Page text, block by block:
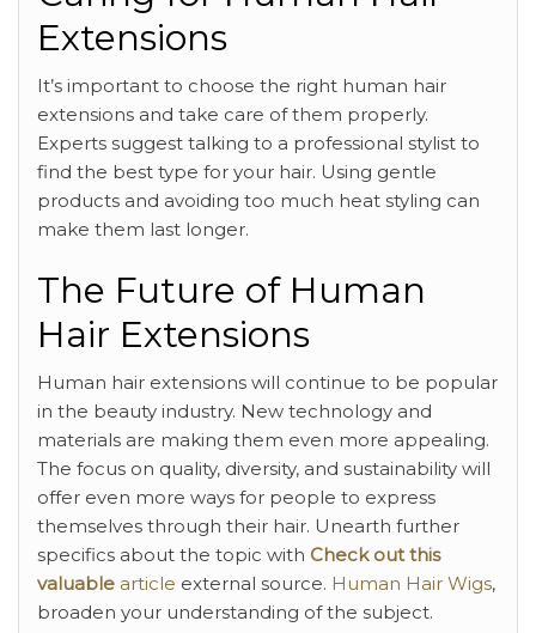
Extensions
It’s important to choose the right human hair
extensions and take care of them properly.
Experts suggest talking to a professional stylist to
find the best type for your hair. Using gentle
products and avoiding too much heat styling can
make them last longer.
The Future of Human
Hair Extensions
Human hair extensions will continue to be popular
in the beauty industry. New technology and
materials are making them even more appealing.
The focus on quality, diversity, and sustainability will
offer even more ways for people to express
themselves through their hair. Unearth further
specifics about the topic with Check out this
valuable article external source. Human Hair Wigs,
broaden your understanding of the subject.